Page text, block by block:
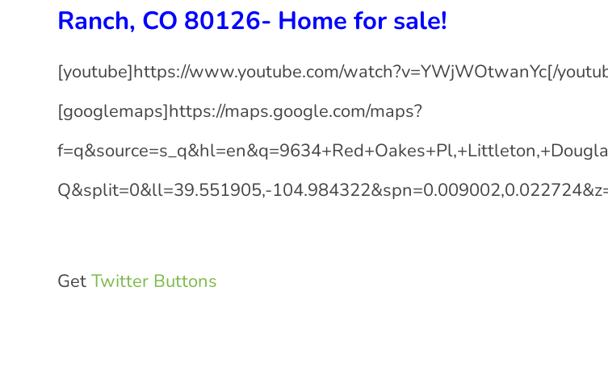
Ranch, CO 80126- Home for sale!
[youtube]https://www.youtube.com/watch?v=YWjWOtwanYc[/
[googlemaps]https://maps.google.com/maps?
Q&split=0&ll=39.551905,-
GetTwitter Buttons